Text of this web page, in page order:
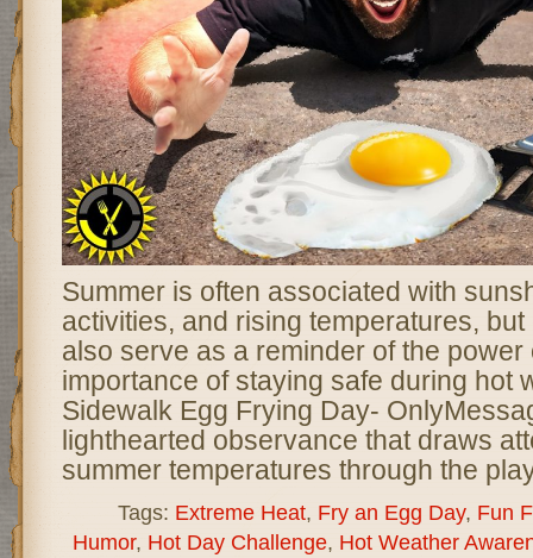
Summer is often associated with
activities, and rising temperatures,
also serve as a reminder of the power
importance of staying safe during hot
Sidewalk Egg Frying Day-
lighthearted observance that draws
summer temperatures through the
Tags: Extreme Heat, Fry an Egg Day, Fun
Humor, Hot Day Challenge, Hot Weather